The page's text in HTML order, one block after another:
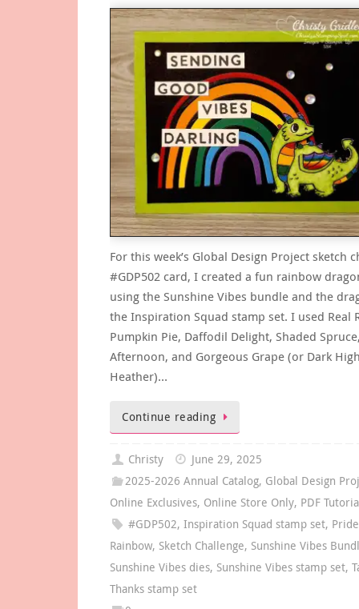
For this week’s Global Design Project sketch
#GDP502 card, I created a fun rainbow
using the Sunshine Vibes bundle and the
the Inspiration Squad stamp set. I used Real
Pumpkin Pie, Daffodil Delight, Shaded
Afternoon, and Gorgeous Grape (or Dark
Heather)…
Continue reading
Christy
June 29, 2025
2025-2026 Annual Catalog, Global Design
Online Exclusives, Online Store Only, PDF
#GDP502,Inspiration Squad stamp set, Pride
Rainbow, Sketch Challenge, Sunshine Vibes
Sunshine Vibes dies, Sunshine Vibes stamp set,
Thanks stamp set